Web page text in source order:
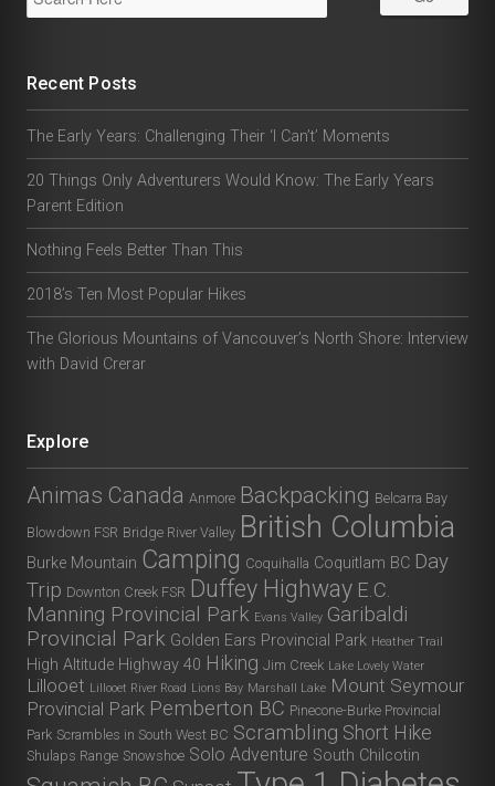
Recent Posts
The Early Years: Challenging Their ‘I Can’t’ Moments
20 Things Only Adventurers Would Know: The Early Years
Parent Edition
Nothing Feels Better Than This
2018’s Ten Most Popular Hikes
The Glorious Mountains of Vancouver’s North Shore: Interview
with David Crerar
Explore
Animas Canada Anmore Backpacking Belcarra Bay
Blowdown FSR Bridge River Valley British Columbia
Burke Mountain Camping Coquihalla Coquitlam BC Day
Trip Downton Creek FSR Duffey Highway E.C.
Manning Provincial Park Evans Valley Garibaldi
Provincial Park Golden Ears Provincial Park Heather Trail
High Altitude Highway 40 Hiking Jim Creek Lake Lovely Water
Lillooet Lillooet River Road Lions Bay Marshall Lake Mount Seymour
Provincial Park Pemberton BC Pinecone-Burke Provincial
Park Scrambles in South West BC Scrambling Short Hike
Shulaps Range Snowshoe Solo Adventure South Chilcotin